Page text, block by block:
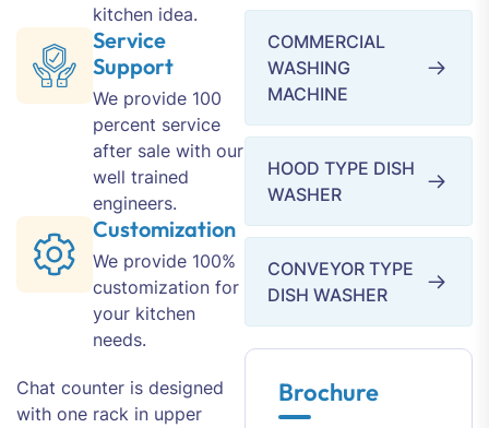
kitchen idea.
Service
Support
We provide 100
percent service
after sale with our
well trained
engineers.
Customization
We provide 100%
customization for
your kitchen
needs.
Chat counter is designed
with one rack in upper
COMMERCIAL
WASHING
MACHINE
HOOD TYPE DISH
WASHER
CONVEYOR TYPE
DISH WASHER
Brochure